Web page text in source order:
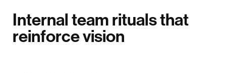
Internal team rituals that
reinforce vision